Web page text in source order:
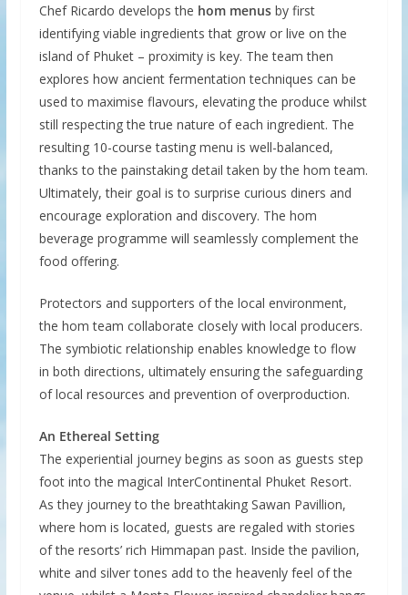
Chef Ricardo develops the hom menusby first
identifying viable ingredients that grow or live on the
island of Phuket – proximity is key. The team then
explores how ancient fermentation techniques can be
used to maximise flavours, elevating the produce whilst
still respecting the true nature of each ingredient. The
resulting 10-course tasting menu is well-balanced,
thanks to the painstaking detail taken by the hom team.
Ultimately, their goal is to surprise curious diners and
encourage exploration and discovery. The hom
beverage programme will seamlessly complement the
food offering.
Protectors and supporters of the local environment,
the hom team collaborate closely with local producers.
The symbiotic relationship enables knowledge to flow
in both directions, ultimately ensuring the safeguarding
of local resources and prevention of overproduction.
An Ethereal Setting
The experiential journey begins as soon as guests step
foot into the magical InterContinental Phuket Resort.
As they journey to the breathtaking Sawan Pavillion,
where hom is located, guests are regaled with stories
of the resorts’ rich Himmapan past. Inside the pavilion,
white and silver tones add to the heavenly feel of the